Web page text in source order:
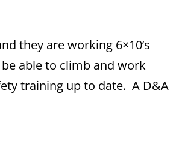
they are working 6×10’s
able to climb and work
training up to date. A D&A